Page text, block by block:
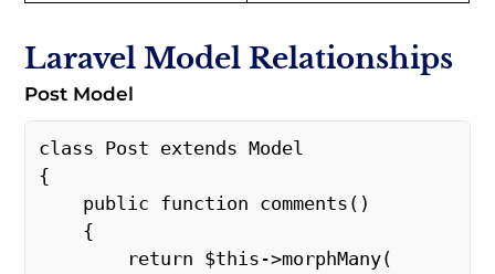
Laravel Model Relationships
Post Model
class Post extends Model
{
public function comments()
{
return $this->morphMany(